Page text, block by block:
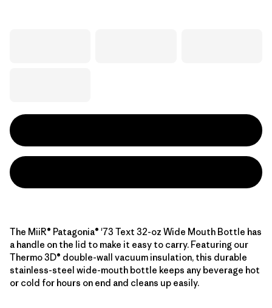
The MiiR® Patagonia® '73 Text 32-oz Wide Mouth Bottle has
a handle on the lid to make it easy to carry. Featuring our
Thermo 3D® double-wall vacuum insulation, this durable
stainless-steel wide-mouth bottle keeps any beverage hot
or cold for hours on end and cleans up easily.